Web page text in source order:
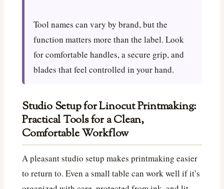
Tool names can vary by brand, but the
function matters more than the label. Look
for comfortable handles, a secure grip, and
blades that feel controlled in your hand.
Studio Setup for Linocut Printmaking:
Practical Tools for a Clean,
Comfortable Workflow
A pleasant studio setup makes printmaking easier
to return to. Even a small table can work well if it’s